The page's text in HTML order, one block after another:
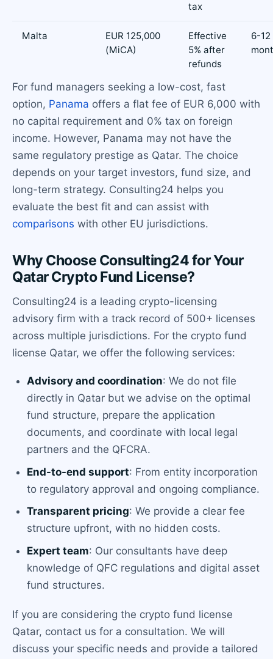
tax
Malta
EUR 125,000
(MiCA)
Effective
5% after
refunds
6-12
For fund managers seeking a low-cost, fast
option, Panama offers a flat fee of EUR 6,000 with
no capital requirement and 0% tax on foreign
income. However, Panama may not have the
same regulatory prestige as Qatar. The choice
depends on your target investors, fund size, and
long-term strategy. Consulting24 helps you
evaluate the best fit and can assist with
comparisons with other EU jurisdictions.
Why Choose Consulting24 for Your
Qatar Crypto Fund License?
Consulting24 is a leading crypto-licensing
advisory firm with a track record of 500+ licenses
across multiple jurisdictions. For the crypto fund
license Qatar, we offer the following services:
Advisory and coordination: We do not file
directly in Qatar but we advise on the optimal
fund structure, prepare the application
documents, and coordinate with local legal
partners and the QFCRA.
End-to-end support: From entity incorporation
to regulatory approval and ongoing compliance.
Transparent pricing: We provide a clear fee
structure upfront, with no hidden costs.
Expert team: Our consultants have deep
knowledge of QFC regulations and digital asset
fund structures.
If you are considering the crypto fund license
Qatar, contact us for a consultation. We will
discuss your specific needs and provide a tailored